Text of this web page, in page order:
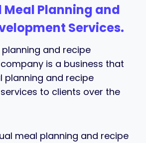
Meal Planning and
Services.
and recipe
is a business that
planning and recipe
to clients over the
meal planning and recipe